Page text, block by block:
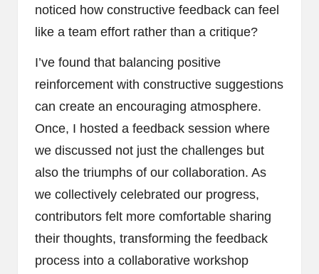
noticed how constructive feedback can feel
like a team effort rather than a critique?
I’ve found that balancing positive
reinforcement with constructive suggestions
can create an encouraging atmosphere.
Once, I hosted a feedback session where
we discussed not just the challenges but
also the triumphs of our collaboration. As
we collectively celebrated our progress,
contributors felt more comfortable sharing
their thoughts, transforming the feedback
process into a collaborative workshop